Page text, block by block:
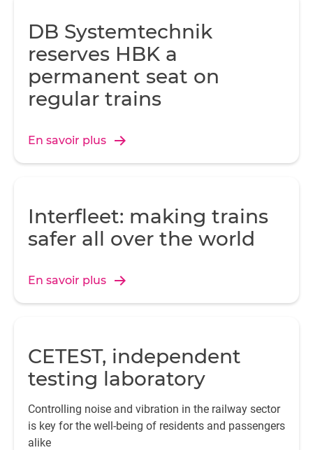
DB Systemtechnik
reserves HBK a
permanent seat on
regular trains
En savoir plus
Interfleet: making trains
safer all over the world
En savoir plus
CETEST, independent
testing laboratory
Controlling noise and vibration in the railway sector
is key for the well-being of residents and passengers
alike